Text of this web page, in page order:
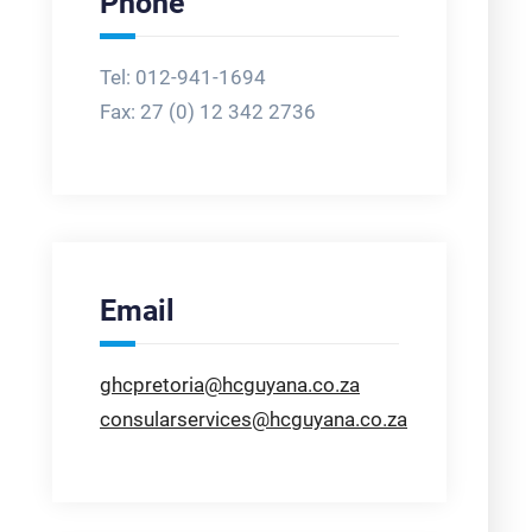
Tel: 012-941-1694
Fax: 27 (0) 12 342 2736
Email
ghcpretoria@hcguyana.co.za
consularservices@hcguyana.co.za